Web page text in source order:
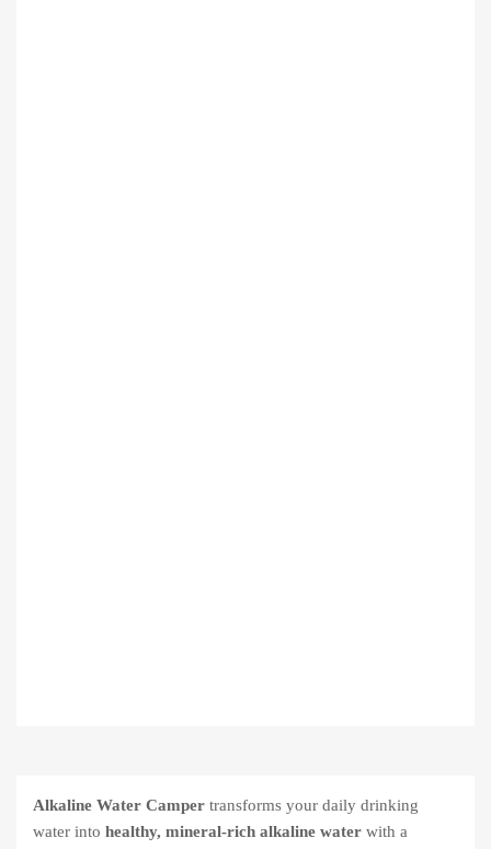
Alkaline Water Camper transforms your daily drinking
water into healthy, mineral-rich alkaline water with a